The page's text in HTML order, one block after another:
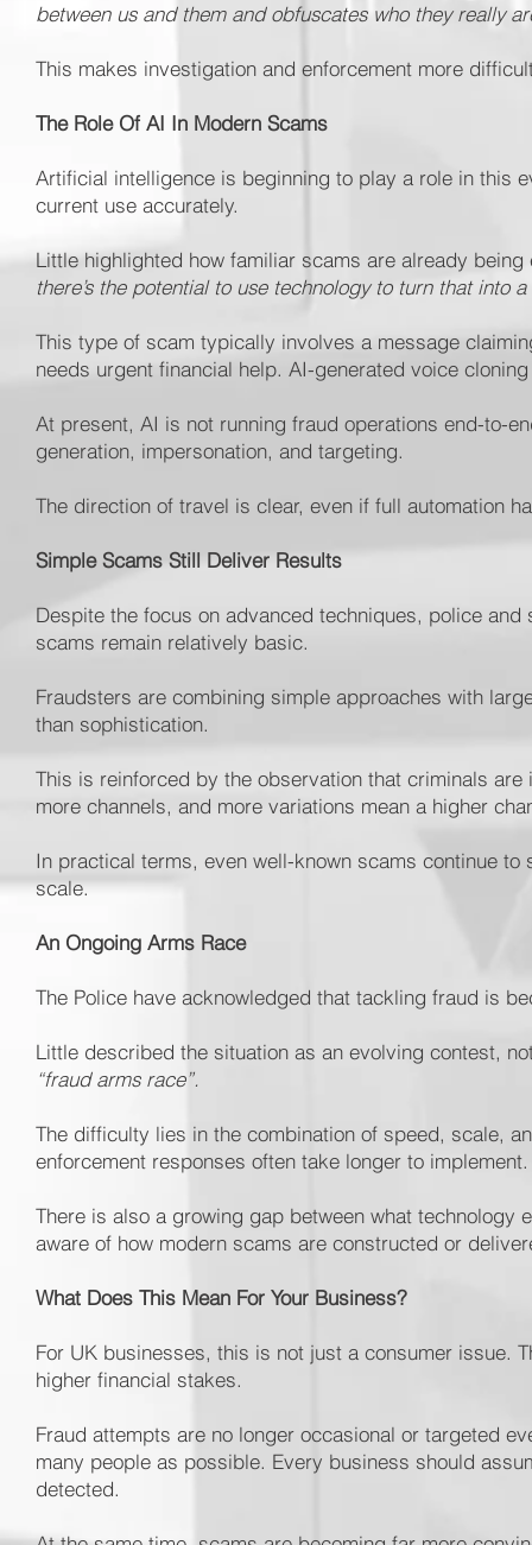
between us and them and obfuscates who they really
This makes investigation and enforcement more
The Role Of AI In Modern Scams
Artificial intelligence is beginning to play a role in this
current use accurately.
Little highlighted how familiar scams are already
there’s the potential to use technology to turn that into
This type of scam typically involves a message
needs urgent financial help. AI-generated voice
At present, AI is not running fraud operations end-to-
generation, impersonation, and targeting.
The direction of travel is clear, even if full automation
Simple Scams Still Deliver Results
Despite the focus on advanced techniques, police
scams remain relatively basic.
Fraudsters are combining simple approaches with
than sophistication.
This is reinforced by the observation that criminals
more channels, and more variations mean a higher
In practical terms, even well-known scams continue
scale.
An Ongoing Arms Race
The Police have acknowledged that tackling fraud is
Little described the situation as an evolving contest,
“fraud arms race”.
The difficulty lies in the combination of speed, scale,
enforcement responses often take longer to implement.
There is also a growing gap between what
aware of how modern scams are constructed or
What Does This Mean For Your Business?
For UK businesses, this is not just a consumer issue.
higher financial stakes.
Fraud attempts are no longer occasional or targeted
many people as possible. Every business should
detected.